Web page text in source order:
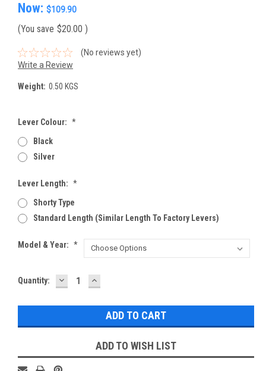
Now: $109.90
(You save $20.00 )
(No reviews yet)
Write a Review
Weight: 0.50 KGS
Lever Colour: *
Black
Silver
Lever Length: *
Shorty Type
Standard Length (Similar Length To Factory Levers)
Model & Year: *
Current
Quantity: DECREASE
QUANTITY:
INCREASE
QUANTITY:
ADD TO WISH LIST